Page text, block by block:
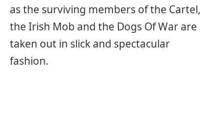
as the surviving members of the Cartel,
the Irish Mob and the Dogs Of War are
taken out in slick and spectacular
fashion.